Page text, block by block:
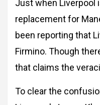
Just when Liverpool
replacement for
been reporting that
Firmino. Though
that claims the
To clear the